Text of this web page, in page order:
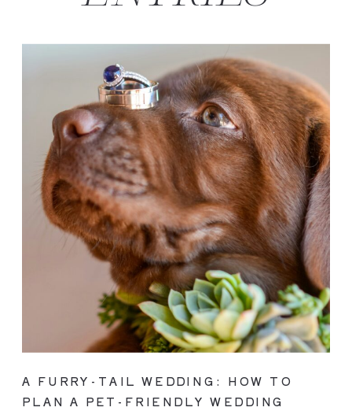
A FURRY-TAIL WEDDING: HOW TO
PLAN A PET-FRIENDLY WEDDING